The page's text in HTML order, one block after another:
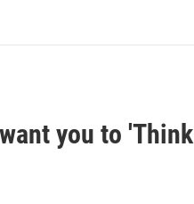
you to 'Think